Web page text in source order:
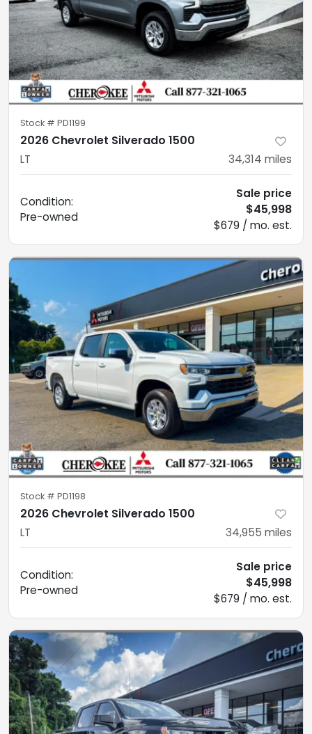
Stock # PD1199
2026 Chevrolet Silverado 1500
LT 34,314 miles
Condition:
Pre-owned
Sale price
$45,998
$679 / mo. est.
Stock # PD1198
2026 Chevrolet Silverado 1500
LT 34,955 miles
Condition:
Pre-owned
Sale price
$45,998
$679 / mo. est.